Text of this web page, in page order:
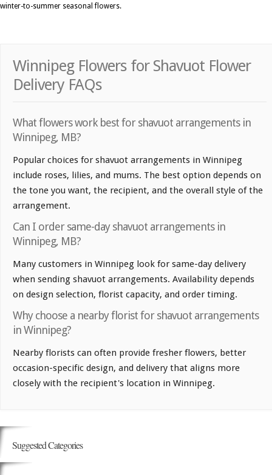
winter-to-summer seasonal flowers.
Winnipeg Flowers for Shavuot Flower
Delivery FAQs
What flowers work best for shavuot arrangements in
Winnipeg, MB?
Popular choices for shavuot arrangements in Winnipeg
include roses, lilies, and mums. The best option depends on
the tone you want, the recipient, and the overall style of the
arrangement.
Can I order same-day shavuot arrangements in
Winnipeg, MB?
Many customers in Winnipeg look for same-day delivery
when sending shavuot arrangements. Availability depends
on design selection, florist capacity, and order timing.
Why choose a nearby florist for shavuot arrangements
in Winnipeg?
Nearby florists can often provide fresher flowers, better
occasion-specific design, and delivery that aligns more
closely with the recipient's location in Winnipeg.
Suggested Categories